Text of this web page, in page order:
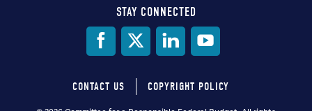
STAY CONNECTED
CONTACT US COPYRIGHT POLICY